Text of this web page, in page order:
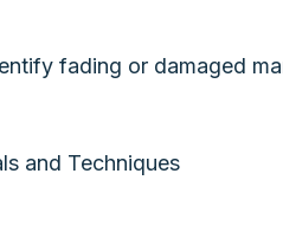
fading or damaged
and Techniques